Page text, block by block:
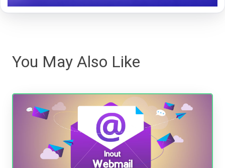
You May Also Like